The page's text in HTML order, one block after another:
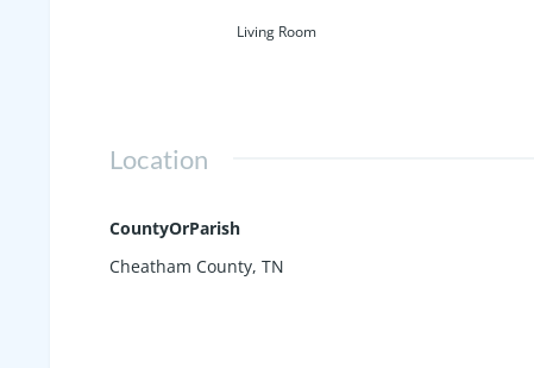
Living Room
Location
CountyOrParish
Cheatham County, TN